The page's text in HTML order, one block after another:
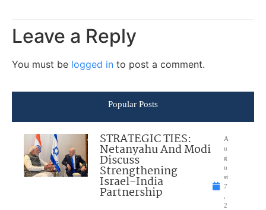
Leave a Reply
You must be logged in to post a comment.
Popular Posts
STRATEGIC TIES:
Netanyahu And Modi
Discuss
Strengthening
Israel-India
Partnership
A
u
g
u
st
7
2